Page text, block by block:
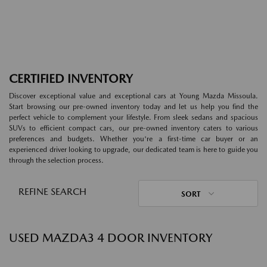
CERTIFIED INVENTORY
Discover exceptional value and exceptional cars at Young Mazda Missoula.
Start browsing our pre-owned inventory today and let us help you find the
perfect vehicle to complement your lifestyle. From sleek sedans and spacious
SUVs to efficient compact cars, our pre-owned inventory caters to various
preferences and budgets. Whether you're a first-time car buyer or an
experienced driver looking to upgrade, our dedicated team is here to guide you
through the selection process.
REFINE SEARCH SORT
USED MAZDA3 4 DOOR INVENTORY